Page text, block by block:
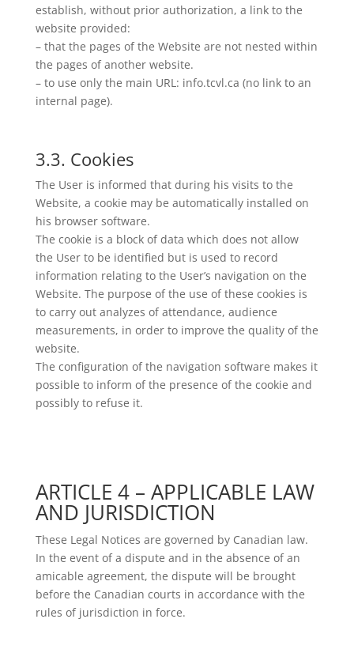
establish, without prior authorization, a link to the
website provided:
– that the pages of the Website are not nested within
the pages of another website.
– to use only the main URL: info.tcvl.ca (no link to an
internal page).
3.3. Cookies
The User is informed that during his visits to the
Website, a cookie may be automatically installed on
his browser software.
The cookie is a block of data which does not allow
the User to be identified but is used to record
information relating to the User’s navigation on the
Website. The purpose of the use of these cookies is
to carry out analyzes of attendance, audience
measurements, in order to improve the quality of the
website.
The configuration of the navigation software makes it
possible to inform of the presence of the cookie and
possibly to refuse it.
ARTICLE 4 – APPLICABLE LAW
AND JURISDICTION
These Legal Notices are governed by Canadian law.
In the event of a dispute and in the absence of an
amicable agreement, the dispute will be brought
before the Canadian courts in accordance with the
rules of jurisdiction in force.